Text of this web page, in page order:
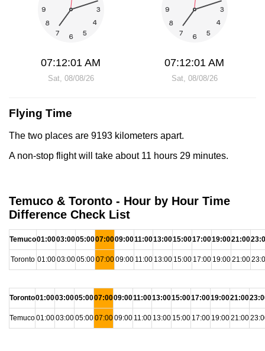
07:12:01 AM
Sat, 08/08/26
07:12:01 AM
Sat, 08/08/26
Flying Time
The two places are 9193 kilometers apart.
A non-stop flight will take about 11 hours 29 minutes.
Temuco & Toronto - Hour by Hour Time
Difference Check List
Temuco01:0003:0005:0007:0009:0011:0013:0015:0017:0019:0021:00
Toronto 01:0003:0005:0007:0009:00 11:00 13:00 15:00 17:00 19:0021:00
Toronto01:0003:0005:0007:0009:0011:0013:0015:0017:0019:0021:00
Temuco01:0003:0005:0007:0009:00 11:00 13:00 15:00 17:00 19:0021:00